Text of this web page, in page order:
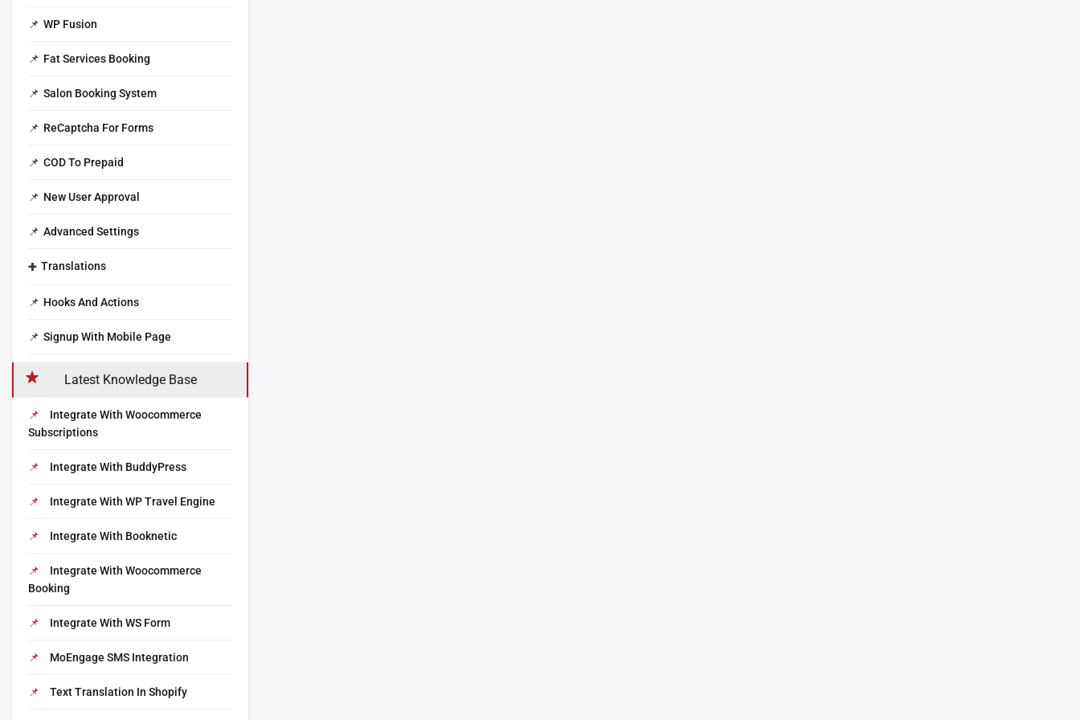
WP Fusion
Fat Services Booking
Salon Booking System
ReCaptcha For Forms
COD To Prepaid
New User Approval
Advanced Settings
Translations
Hooks And Actions
Signup With Mobile Page
Latest Knowledge Base
Integrate With Woocommerce
Subscriptions
Integrate With BuddyPress
Integrate With WP Travel Engine
Integrate With Booknetic
Integrate With Woocommerce
Booking
Integrate With WS Form
MoEngage SMS Integration
Text Translation In Shopify